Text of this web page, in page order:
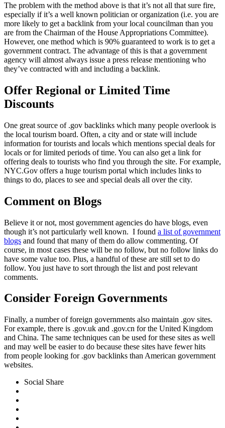
The problem with the method above is that it’s not all that sure fire,
especially if it’s a well known politician or organization (i.e. you are
more likely to get a backlink from your local councilman than you
are from the Chairman of the House Appropriations Committee).
However, one method which is 90% guaranteed to work is to get a
government contract. The advantage of this is that a government
agency will almost always issue a press release mentioning who
they’ve contracted with and including a backlink.
Offer Regional or Limited Time
Discounts
One great source of .gov backlinks which many people overlook is
the local tourism board. Often, a city and or state will include
information for tourists and locals which mentions special deals for
locals or for limited periods of time. You can also get a link for
offering deals to tourists who find you through the site. For example,
NYC.Gov offers a huge tourism portal which includes links to
things to do, places to see and special deals all over the city.
Comment on Blogs
Believe it or not, most government agencies do have blogs, even
though it’s not particularly well known. I found a list of government
blogs and found that many of them do allow commenting. Of
course, in most cases these will be no follow, but no follow links do
have some value too. Plus, a handful of these are still set to do
follow. You just have to sort through the list and post relevant
comments.
Consider Foreign Governments
Finally, a number of foreign governments also maintain .gov sites.
For example, there is .gov.uk and .gov.cn for the United Kingdom
and China. The same techniques can be used for these sites as well
and may well be easier to do because these sites have fewer hits
from people looking for .gov backlinks than American government
websites.
Social Share